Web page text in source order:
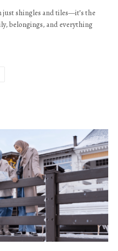
just shingles and tiles—it’s the
belongings, and everything